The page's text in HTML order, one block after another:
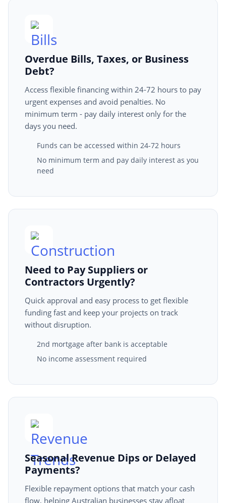
Overdue Bills, Taxes, or Business
Debt?
Access flexible financing within 24-72 hours to pay
urgent expenses and avoid penalties. No
minimum term - pay daily interest only for the
days you need.
Funds can be accessed within 24-72 hours
No minimum term and pay daily interest as you
need
Need to Pay Suppliers or
Contractors Urgently?
Quick approval and easy process to get flexible
funding fast and keep your projects on track
without disruption.
2nd mortgage after bank is acceptable
No income assessment required
Seasonal Revenue Dips or Delayed
Payments?
Flexible repayment options that match your cash
flow, helping Australian businesses stay afloat